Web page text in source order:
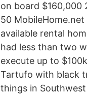
on board $160,000
50
available rental
had less than two
execute up to
Tartufo with black
things in